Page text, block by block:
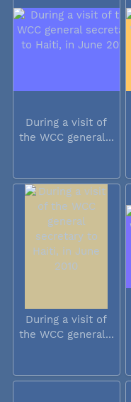
During a visit of
the WCC general...
During a visit of
the WCC general...